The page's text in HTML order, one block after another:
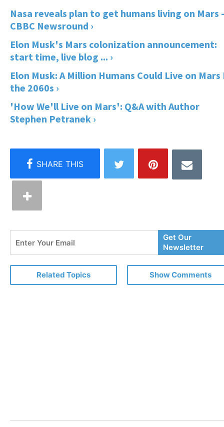
Nasa reveals plan to get humans living on Mars -
CBBC Newsround ›
Elon Musk's Mars colonization announcement:
start time, live blog ... ›
Elon Musk: A Million Humans Could Live on Mars
the 2060s ›
'How We'll Live on Mars': Q&A with Author
Stephen Petranek ›
Your
Email
Get Our
Newsletter
Related Topics Show Comments